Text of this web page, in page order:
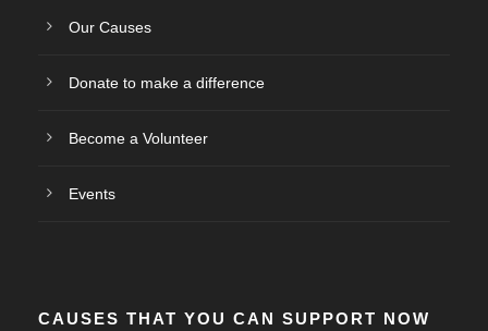
Our Causes
Donate to make a difference
Become a Volunteer
Events
CAUSES THAT YOU CAN SUPPORT NOW